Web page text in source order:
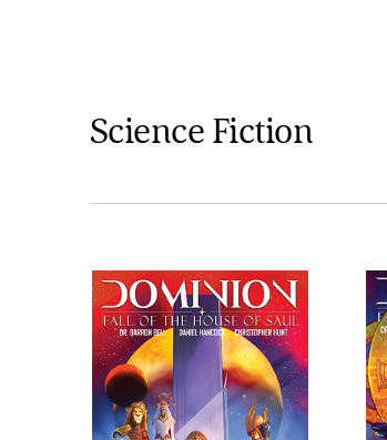
Science Fiction